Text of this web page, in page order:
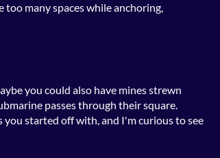
too many spaces while anchoring,
you could also have mines strewn
passes through their square.
you started off with, and I'm curious to see